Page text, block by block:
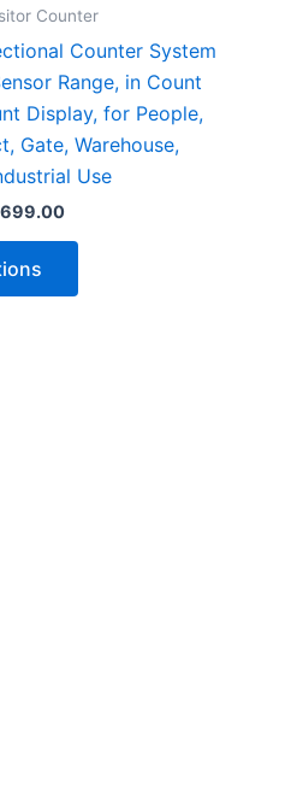
Counter
Counter System
Range, in Count
Display, for People,
Gate, Warehouse,
Use
the
product